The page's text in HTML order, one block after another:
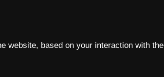
website, based on your interaction with the